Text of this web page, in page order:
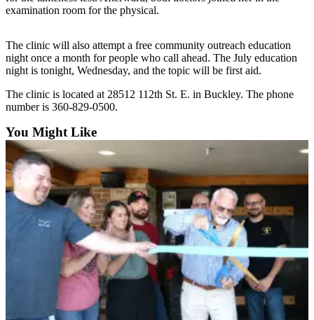
Business
Business
Submit
Business
News
Sports
Sports
Submit
Sports
Results
Contests
Best of
Enumclaw
Life
examination room for the physical.
The clinic will also attempt a free community outreach education
night once a month for people who call ahead. The July education
night is tonight, Wednesday, and the topic will be first aid.
The clinic is located at 28512 112th St. E. in Buckley. The phone
number is 360-829-0500.
You Might Like